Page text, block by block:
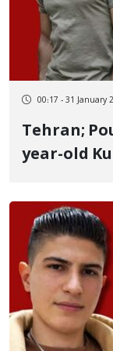
00:17 - 31 January
Tehran; Pouria Bahari Mastali, 29-
year-old
January 9 victim Killed by two live
bullets to